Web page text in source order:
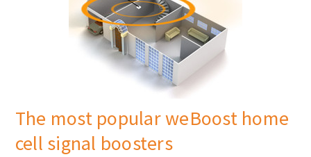
The most popular weBoost home
cell signal boosters